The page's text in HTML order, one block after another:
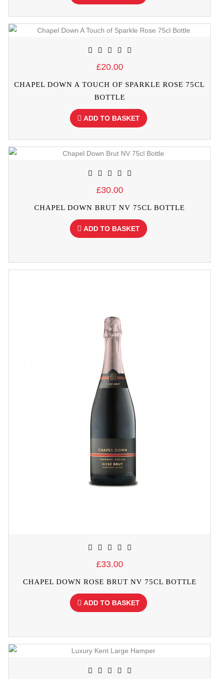
£20.00
CHAPEL DOWN A TOUCH OF SPARKLE ROSE 75CL
BOTTLE
ADD TO BASKET
£30.00
CHAPEL DOWN BRUT NV 75CL BOTTLE
ADD TO BASKET
£33.00
CHAPEL DOWN ROSE BRUT NV 75CL BOTTLE
ADD TO BASKET